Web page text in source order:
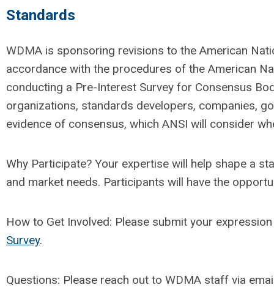
Standards
WDMA is sponsoring revisions to the American
accordance with the procedures of the American
conducting a Pre-Interest Survey for Consensus
organizations, standards developers, companies,
evidence of consensus, which ANSI will consider
Why Participate? Your expertise will help shape a
and market needs. Participants will have the
How to Get Involved: Please submit your
Survey.
Questions: Please reach out to WDMA staff via